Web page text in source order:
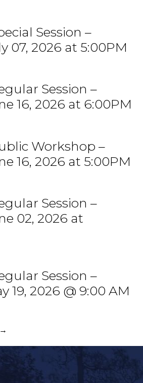
Session –
07, 2026 at 5:00PM
Session –
16, 2026 at 6:00PM
Workshop –
16, 2026 at 5:00PM
Session –
02, 2026 at
Session –
19, 2026 @ 9:00 AM
→